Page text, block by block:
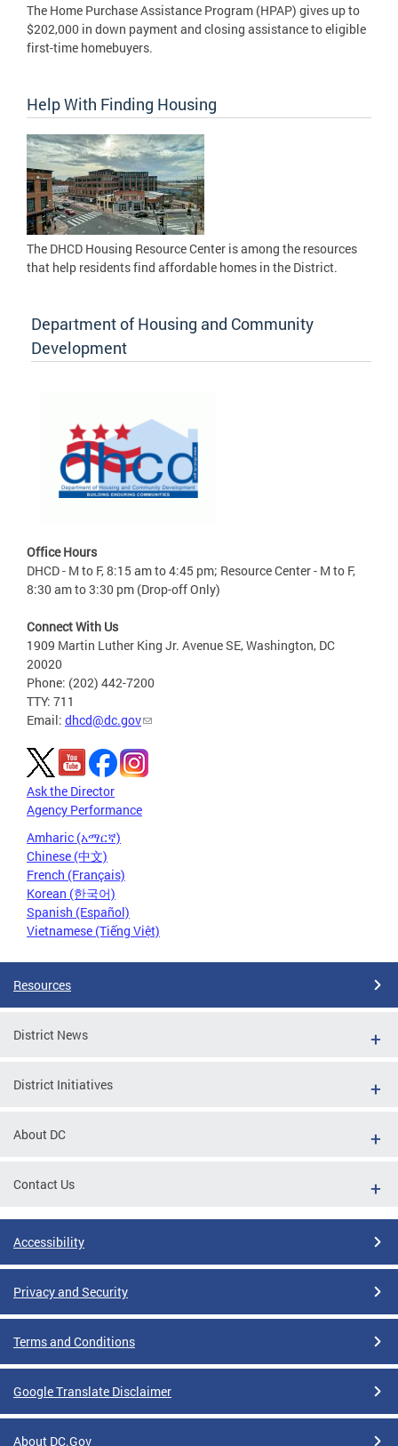
The Home Purchase Assistance Program (HPAP) gives up to
$202,000 in down payment and closing assistance to eligible
first-time homebuyers.
Help With Finding Housing
The DHCD Housing Resource Center is among the resources
that help residents find affordable homes in the District.
Department of Housing and Community
Development
Office Hours
DHCD - M to F, 8:15 am to 4:45 pm; Resource Center - M to F,
8:30 am to 3:30 pm (Drop-off Only)
Connect With Us
1909 Martin Luther King Jr. Avenue SE, Washington, DC
20020
Phone: (202) 442-7200
TTY: 711
Email: dhcd@dc.gov
Ask the Director
Agency Performance
Amharic (አማርኛ)
Chinese (中文)
French (Français)
Korean (한국어)
Spanish (Español)
Vietnamese (Tiếng Việt)
Resources
District News
District Initiatives
About DC
Contact Us
Accessibility
Privacy and Security
Terms and Conditions
Google Translate Disclaimer
About DC.Gov